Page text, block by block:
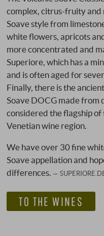
complex, citrus-fruity
Soave style from
white flowers, apricots
more concentrated and
Superiore, which has a
and is often aged for
Finally, there is the
Soave DOCG made from
considered the flagship
Venetian wine region.
We have over 30 fine
Soave appellation and
differences.
TO THE WINES